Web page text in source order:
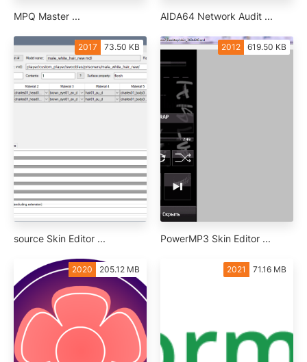
MPQ Master ... AIDA64 Network Audit ...
2017 73.50 KB
source Skin Editor ...
2012 619.50 KB
PowerMP3 Skin Editor ...
2020 205.12 MB 2021 71.16 MB